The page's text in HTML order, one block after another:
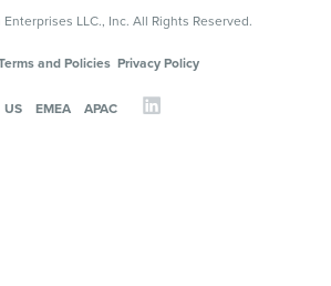
LLC., Inc. All Rights Reserved.
and Policies Privacy Policy
US EMEA APAC